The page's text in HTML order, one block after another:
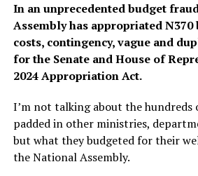
In an unprecedented budget
Assembly has appropriated
costs, contingency, vague and
for the Senate and House of
2024 Appropriation Act.
I’m not talking about the hundreds
padded in other ministries,
but what they budgeted for their
the National Assembly.